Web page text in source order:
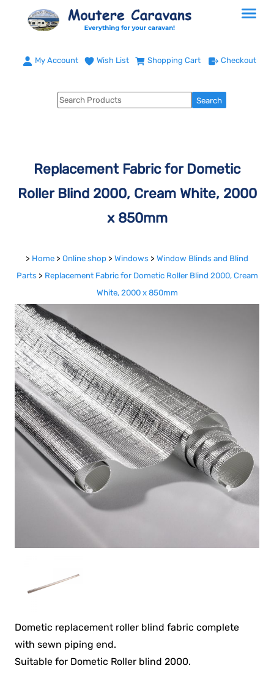
My Account Wish List Shopping Cart Checkout
Replacement Fabric for Dometic
Roller Blind 2000, Cream White, 2000
x 850mm
> Home > Online shop > Windows > Window Blinds and Blind
Parts > Replacement Fabric for Dometic Roller Blind 2000, Cream
White, 2000 x 850mm
Dometic replacement roller blind fabric complete
with sewn piping end.
Suitable for Dometic Roller blind 2000.